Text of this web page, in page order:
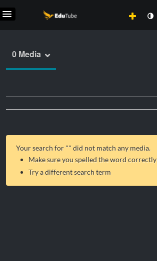
0 Media
Your search for "" did not match any media.
Make sure you spelled the word correctly
Try a different search term